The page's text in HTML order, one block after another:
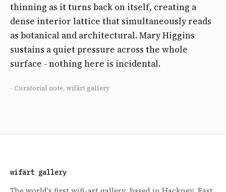
thinning as it turns back on itself, creating a
dense interior lattice that simultaneously reads
as botanical and architectural. Mary Higgins
sustains a quiet pressure across the whole
surface - nothing here is incidental.
- Curatorial note, wifärt gallery
wifärt gallery